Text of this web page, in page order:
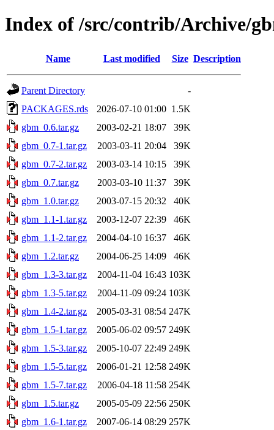
Index of /src/contrib/Archive/
Name Last modified Size Description
Parent Directory
-
PACKAGES.rds
2026-07-10 01:00 1.5K
gbm_0.6.tar.gz
2003-02-21 18:07
39K
gbm_0.7-1.tar.gz
2003-03-11 20:04
39K
gbm_0.7-2.tar.gz
2003-03-14 10:15
39K
gbm_0.7.tar.gz
2003-03-10 11:37
39K
gbm_1.0.tar.gz
2003-07-15 20:32
40K
gbm_1.1-1.tar.gz
2003-12-07 22:39
46K
gbm_1.1-2.tar.gz
2004-04-10 16:37
46K
gbm_1.2.tar.gz
2004-06-25 14:09
46K
gbm_1.3-3.tar.gz
2004-11-04 16:43 103K
gbm_1.3-5.tar.gz
2004-11-09 09:24 103K
gbm_1.4-2.tar.gz
2005-03-31 08:54 247K
gbm_1.5-1.tar.gz
2005-06-02 09:57 249K
gbm_1.5-3.tar.gz
2005-10-07 22:49 249K
gbm_1.5-5.tar.gz
2006-01-21 12:58 249K
gbm_1.5-7.tar.gz
2006-04-18 11:58 254K
gbm_1.5.tar.gz
2005-05-09 22:56 250K
gbm_1.6-1.tar.gz
2007-06-14 08:29 257K